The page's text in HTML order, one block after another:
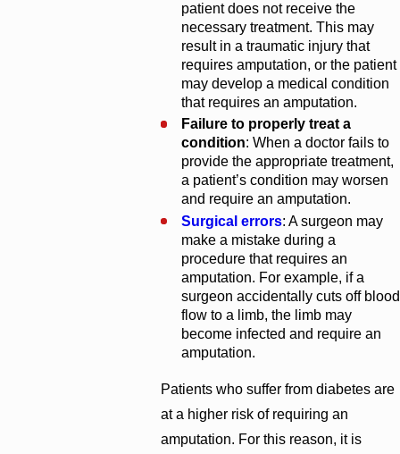
patient does not receive the
necessary treatment. This may
result in a traumatic injury that
requires amputation, or the patient
may develop a medical condition
that requires an amputation.
Failure to properly treat a
condition: When a doctor fails to
provide the appropriate treatment,
a patient’s condition may worsen
and require an amputation.
Surgical errors: A surgeon may
make a mistake during a
procedure that requires an
amputation. For example, if a
surgeon accidentally cuts off blood
flow to a limb, the limb may
become infected and require an
amputation.
Patients who suffer from diabetes are
at a higher risk of requiring an
amputation. For this reason, it is